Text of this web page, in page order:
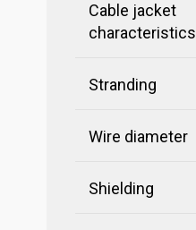
Cable jacket
characteristics
Stranding
Wire diameter
Shielding